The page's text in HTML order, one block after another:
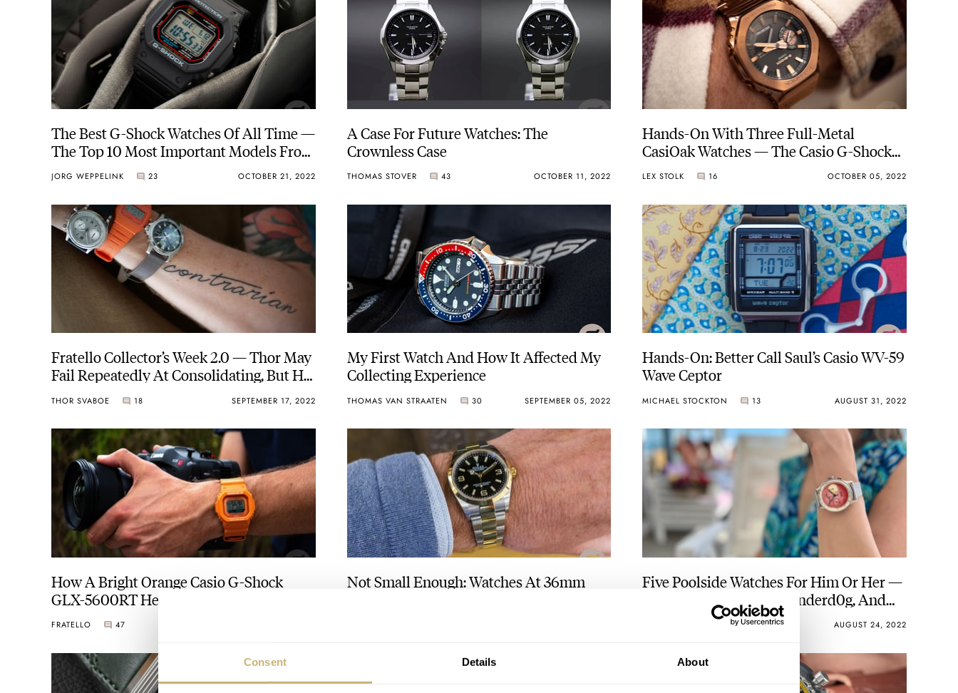
Consent Details About
The Best G-Shock Watches Of All Time —
The Top 10 Most Important Models From
1983 To Today
JORG WEPPELINK 23 OCTOBER 21, 2022
A Case For Future Watches: The
Crownless Case
THOMAS STOVER 43 OCTOBER 11, 2022
Hands-On With Three Full-Metal
CasiOak Watches — The Casio G-Shock
GM-B2100
LEX STOLK 16 OCTOBER 05, 2022
Fratello Collector’s Week 2.0 — Thor May
Fail Repeatedly At Consolidating, But He
Has Found His Goldilocks Case Size
THOR SVABOE 18 SEPTEMBER 17, 2022
My First Watch And How It Affected My
Collecting Experience
THOMAS VAN STRAATEN 30 SEPTEMBER 05, 2022
Hands-On: Better Call Saul’s Casio WV-59
Wave Ceptor
MICHAEL STOCKTON 13 AUGUST 31, 2022
How A Bright Orange Casio G-Shock
GLX-5600RT Helped Me Realize What A
Watch Really Means
FRATELLO 47
Not Small Enough: Watches At 36mm
Five Poolside Watches For Him Or Her —
Oris, Hamilton, Studio Underd0g, And
AUGUST 24, 2022